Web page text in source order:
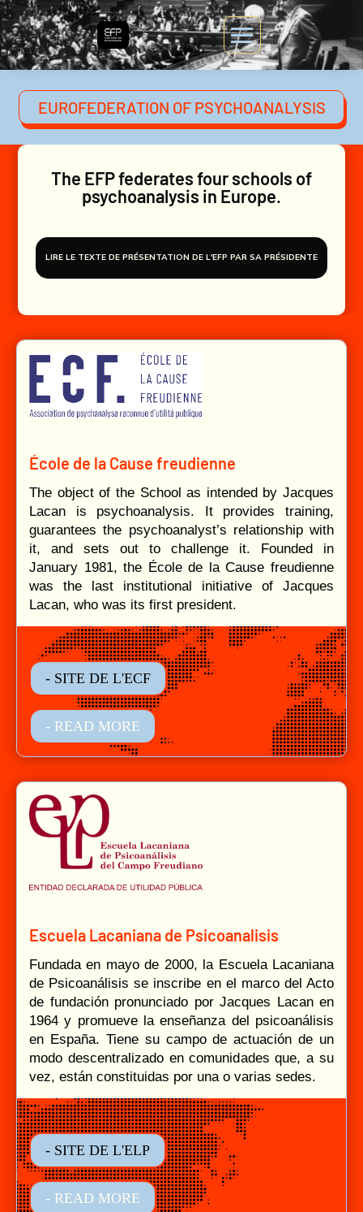
EUROFEDERATION OF PSYCHOANALYSIS
The EFP federates four schools of
psychoanalysis in Europe.
LIRE LE TEXTE DE PRÉSENTATION DE L'EFP PAR SA PRÉSIDENTE
École de la Cause freudienne
The object of the School as intended by Jacques
Lacan is psychoanalysis. It provides training,
guarantees the psychoanalyst’s relationship with
it, and sets out to challenge it. Founded in
January 1981, the École de la Cause freudienne
was the last institutional initiative of Jacques
Lacan, who was its first president.
- SITE DE L'ECF
- READ MORE
Escuela Lacaniana de Psicoanalisis
Fundada en mayo de 2000, la Escuela Lacaniana
de Psicoanálisis se inscribe en el marco del Acto
de fundación pronunciado por Jacques Lacan en
1964 y promueve la enseñanza del psicoanálisis
en España. Tiene su campo de actuación de un
modo descentralizado en comunidades que, a su
vez, están constituidas por una o varias sedes.
- SITE DE L'ELP
- READ MORE